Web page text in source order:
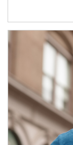
Article Image